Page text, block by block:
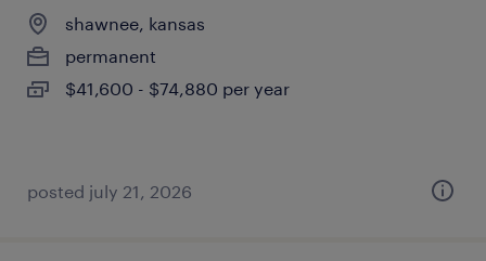
shawnee, kansas
permanent
$41,600 - $74,880 per year
posted july 21, 2026